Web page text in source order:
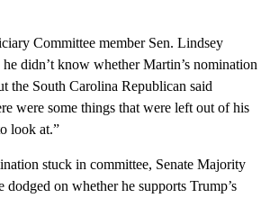
Committee member Sen. Lindsey
didn’t know whether Martin’s nomination
the South Carolina Republican said
were some things that were left out of his
look at.”
stuck in committee, Senate Majority
dodged on whether he supports Trump’s